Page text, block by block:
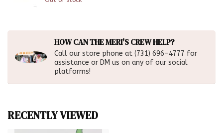
HOW CAN THE MERI'S CREW HELP?
Call our store phone at (731) 696-4777 for
assistance or DM us on any of our social
platforms!
RECENTLY VIEWED